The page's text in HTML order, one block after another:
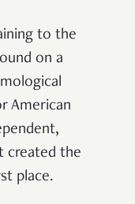
to the
on a
American
created the
place.